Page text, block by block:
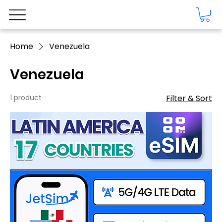
Home Venezuela
Venezuela
1 product Filter & Sort